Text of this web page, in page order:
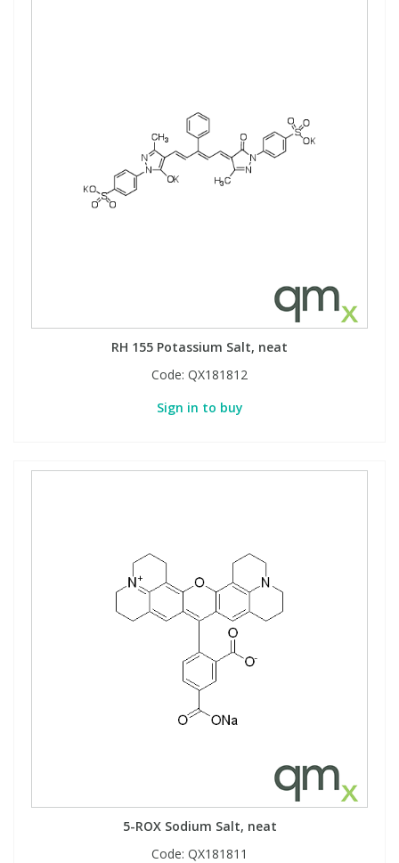
RH 155 Potassium Salt, neat
Code: QX181812
Sign in to buy
5-ROX Sodium Salt, neat
Code: QX181811